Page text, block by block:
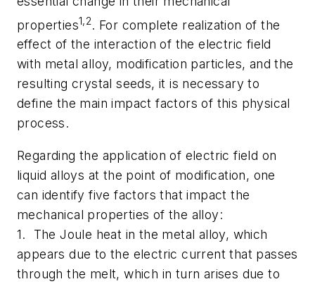
properties1,2. For complete realization of the
effect of the interaction of the electric field
with metal alloy, modification particles, and the
resulting crystal seeds, it is necessary to
define the main impact factors of this physical
process.
Regarding the application of electric field on
liquid alloys at the point of modification, one
can identify five factors that impact the
mechanical properties of the alloy:
1. The Joule heat in the metal alloy, which
appears due to the electric current that passes
through the melt, which in turn arises due to